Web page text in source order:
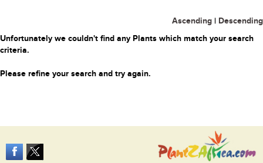
Ascending | Descending
Unfortunately we couldn't find any Plants which match your search
criteria.
Please refine your search and try again.